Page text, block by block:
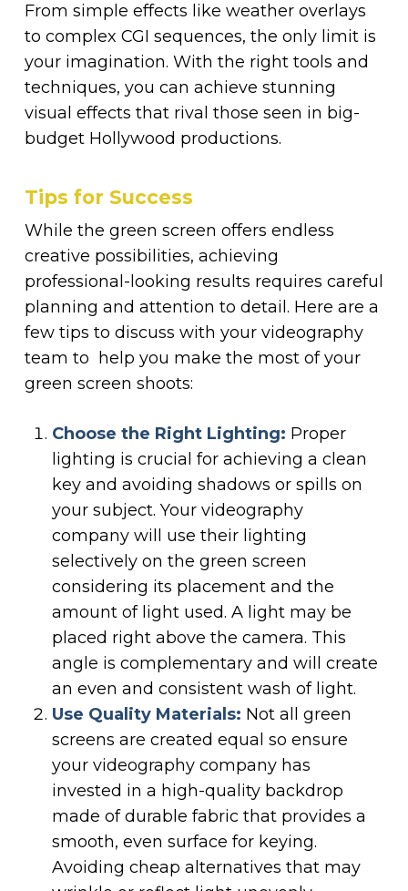
From simple effects like weather overlays
to complex CGI sequences, the only limit is
your imagination. With the right tools and
techniques, you can achieve stunning
visual effects that rival those seen in big-
budget Hollywood productions.
Tips for Success
While the green screen offers endless
creative possibilities, achieving
professional-looking results requires careful
planning and attention to detail. Here are a
few tips to discuss with your videography
team to help you make the most of your
green screen shoots:
Choose the Right Lighting: Proper
lighting is crucial for achieving a clean
key and avoiding shadows or spills on
your subject. Your videography
company will use their lighting
selectively on the green screen
considering its placement and the
amount of light used. A light may be
placed right above the camera. This
angle is complementary and will create
an even and consistent wash of light.
Use Quality Materials: Not all green
screens are created equal so ensure
your videography company has
invested in a high-quality backdrop
made of durable fabric that provides a
smooth, even surface for keying.
Avoiding cheap alternatives that may